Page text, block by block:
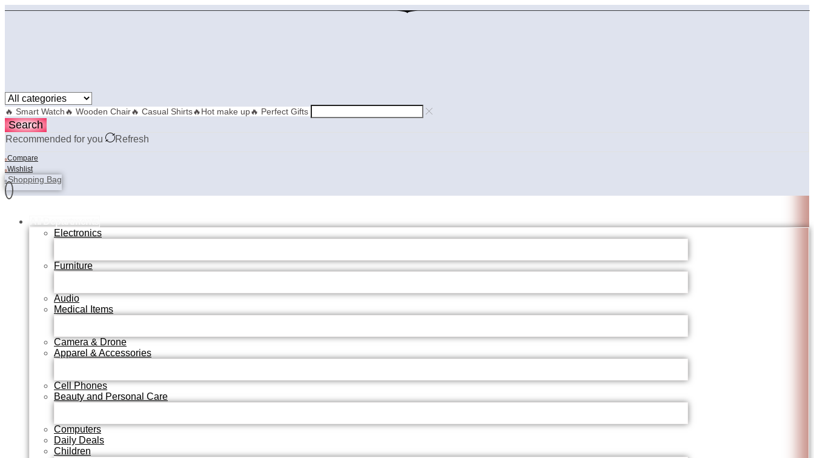
🔥 Smart Watch🔥 Wooden Chair🔥 Casual Shirts🔥Hot make up🔥 Perfect Gifts
Search
Recommended for you Refresh
0 Compare
0 Wishlist
0 Shopping Bag
Electronics
Furniture
Audio
Medical Items
Camera & Drone
Apparel & Accessories
Cell Phones
Beauty and Personal Care
Computers
Daily Deals
Children